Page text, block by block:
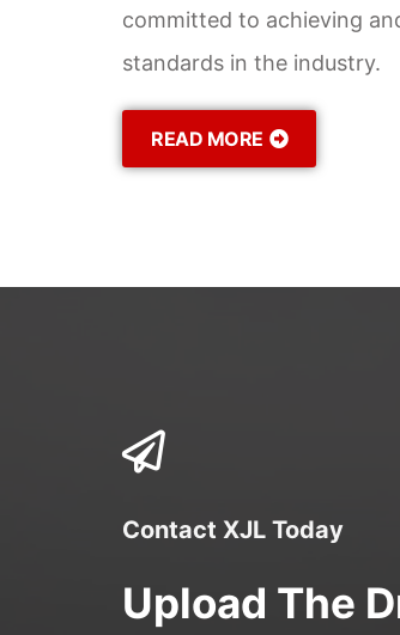
committed to achieving
standards in the industry.
READ MORE
Contact XJL Today
Upload The